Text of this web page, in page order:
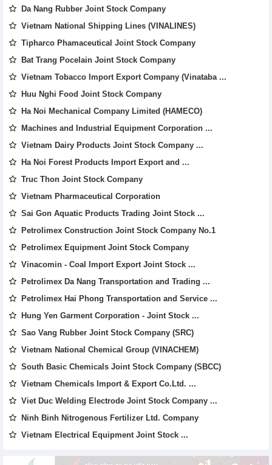
Da Nang Rubber Joint Stock Company
Vietnam National Shipping Lines (VINALINES)
Tipharco Phamaceutical Joint Stock Company
Bat Trang Pocelain Joint Stock Company
Vietnam Tobacco Import Export Company (Vinataba ...
Huu Nghi Food Joint Stock Company
Ha Noi Mechanical Company Limited (HAMECO)
Machines and Industrial Equipment Corporation ...
Vietnam Dairy Products Joint Stock Company ...
Ha Noi Forest Products Import Export and ...
Truc Thon Joint Stock Company
Vietnam Pharmaceutical Corporation
Sai Gon Aquatic Products Trading Joint Stock ...
Petrolimex Construction Joint Stock Company No.1
Petrolimex Equipment Joint Stock Company
Vinacomin - Coal Import Export Joint Stock ...
Petrolimex Da Nang Transportation and Trading ...
Petrolimex Hai Phong Transportation and Service ...
Hung Yen Garment Corporation - Joint Stock ...
Sao Vang Rubber Joint Stock Company (SRC)
Vietnam National Chemical Group (VINACHEM)
South Basic Chemicals Joint Stock Company (SBCC)
Vietnam Chemicals Import & Export Co.Ltd. ...
Viet Duc Welding Electrode Joint Stock Company ...
Ninh Binh Nitrogenous Fertilizer Ltd. Company
Vietnam Electrical Equipment Joint Stock ...